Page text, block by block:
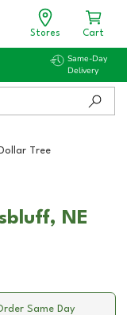
Stores Cart
Same-Day
Delivery
Dollar Tree
NE
Same Day